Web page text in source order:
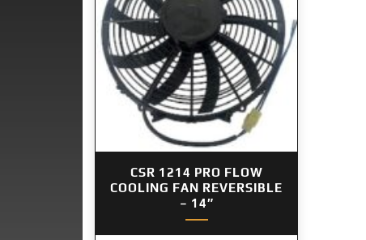
CSR 1214 PRO FLOW
COOLING FAN REVERSIBLE
– 14″